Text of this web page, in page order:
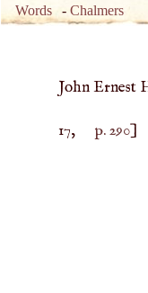
Words -Chalmers
John Ernest
17, p. 290]